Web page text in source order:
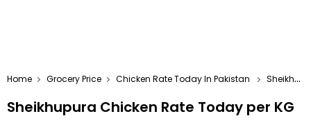
Home Grocery Price Chicken Rate Today In Pakistan Sheikhupura Chicken Rate Today Per KG
Sheikhupura Chicken Rate Today per KG